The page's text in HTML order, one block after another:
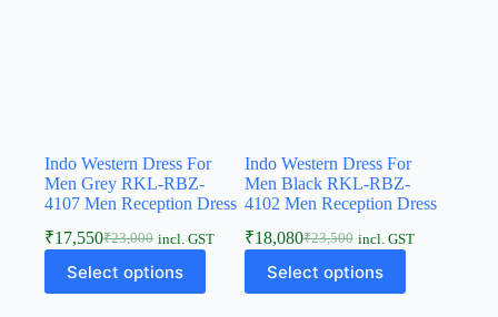
Indo Western Dress For
Men Grey RKL-RBZ-
4107 Men Reception Dress
₹23,000
₹17,550 incl. GST
Select options
Indo Western Dress For
Men Black RKL-RBZ-
4102 Men Reception Dress
₹23,500
₹18,080 incl. GST
Select options